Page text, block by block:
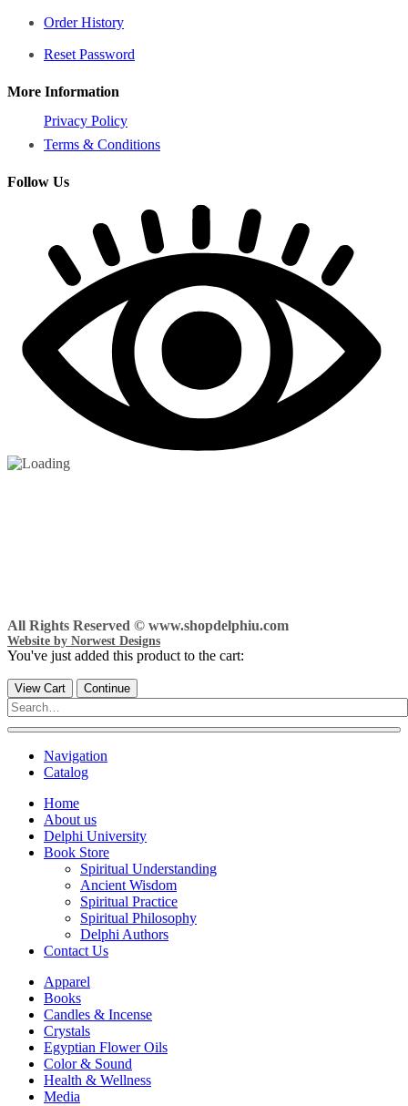
Order History
Reset Password
More Information
Privacy Policy
Terms & Conditions
Follow Us
All Rights Reserved © www.shopdelphiu.com
Website by Norwest Designs
You've just added this product to the cart:
View Cart Continue
Navigation
Catalog
Home
About us
Delphi University
Book Store
Spiritual Understanding
Ancient Wisdom
Spiritual Practice
Spiritual Philosophy
Delphi Authors
Contact Us
Apparel
Books
Candles & Incense
Crystals
Egyptian Flower Oils
Color & Sound
Health & Wellness
Media